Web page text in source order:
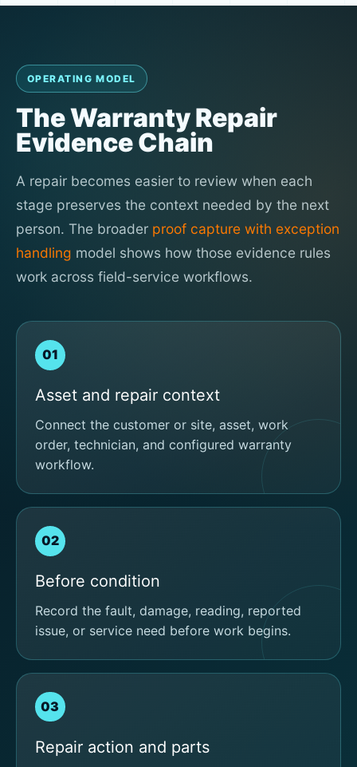
OPERATING MODEL
The Warranty Repair
Evidence Chain
A repair becomes easier to review when each
stage preserves the context needed by the next
person. The broader proof capture with exception
handling model shows how those evidence rules
work across field-service workflows.
01
Asset and repair context
Connect the customer or site, asset, work
order, technician, and configured warranty
workflow.
02
Before condition
Record the fault, damage, reading, reported
issue, or service need before work begins.
03
Repair action and parts